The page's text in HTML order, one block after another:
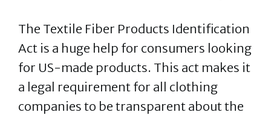
The Textile Fiber Products Identification
Act is a huge help for consumers looking
for US-made products. This act makes it
a legal requirement for all clothing
companies to be transparent about the